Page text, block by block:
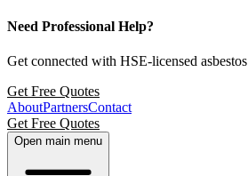
Need Professional Help?
Get connected with HSE-licensed
Get Free Quotes
AboutPartnersContact
Get Free Quotes
Open main menu